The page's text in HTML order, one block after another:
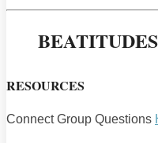
RESOURCES
Connect Group Questions